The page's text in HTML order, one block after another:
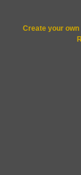
Create your own